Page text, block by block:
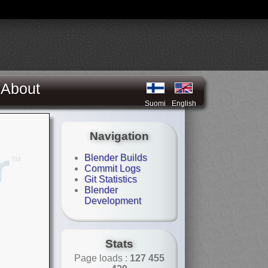
About
Suomi English
Navigation
Blender Builds
Commit Logs
Git Statistics
Blender
Development
Stats
Page loads : 127 455